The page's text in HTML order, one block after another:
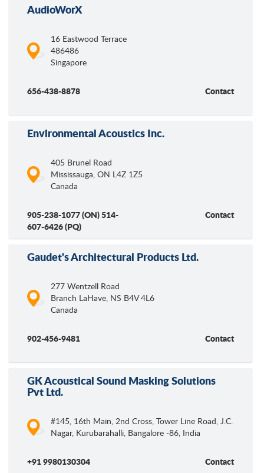
AudioWorX
16 Eastwood Terrace
486486
Singapore
656-438-8878 Contact
Environmental Acoustics Inc.
405 Brunel Road
Mississauga, ON L4Z 1Z5
Canada
905-238-1077 (ON) 514-
607-6426 (PQ)
Contact
Gaudet's Architectural Products Ltd.
277 Wentzell Road
Branch LaHave, NS B4V 4L6
Canada
902-456-9481 Contact
GK Acoustical Sound Masking Solutions
Pvt Ltd.
#145, 16th Main, 2nd Cross, Tower Line Road, J.C.
Nagar, Kurubarahalli, Bangalore -86, India
+91 9980130304 Contact